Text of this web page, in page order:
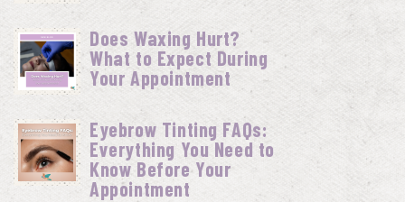
Does Waxing Hurt?
What to Expect During
Your Appointment
Eyebrow Tinting FAQs:
Everything You Need to
Know Before Your
Appointment